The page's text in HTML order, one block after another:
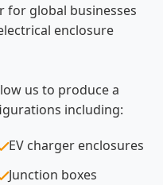
for global businesses
enclosure
us to produce a
including:
EV charger enclosures
Junction boxes